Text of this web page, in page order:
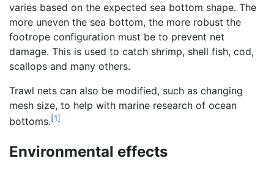
varies based on the expected sea bottom shape. The
more uneven the sea bottom, the more robust the
footrope configuration must be to prevent net
damage. This is used to catch shrimp, shell fish, cod,
scallops and many others.
Trawl nets can also be modified, such as changing
mesh size, to help with marine research of ocean
bottoms.[1]
Environmental effects